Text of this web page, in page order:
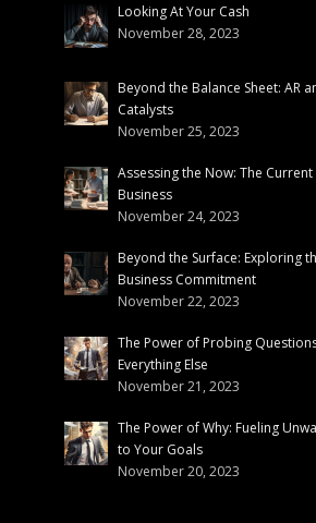
Looking At Your Cash
November 28, 2023
Beyond the Balance Sheet: AR
Catalysts
November 25, 2023
Assessing the Now: The
Business
November 24, 2023
Beyond the Surface: Exploring
Business Commitment
November 22, 2023
The Power of Probing
Everything Else
November 21, 2023
The Power of Why: Fueling
to Your Goals
November 20, 2023